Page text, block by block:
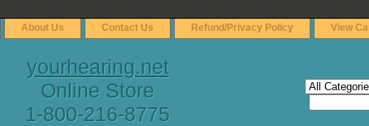
About Us Contact Us Refund/Privacy Policy View
yourhearing.net
Online Store
1-800-216-8775